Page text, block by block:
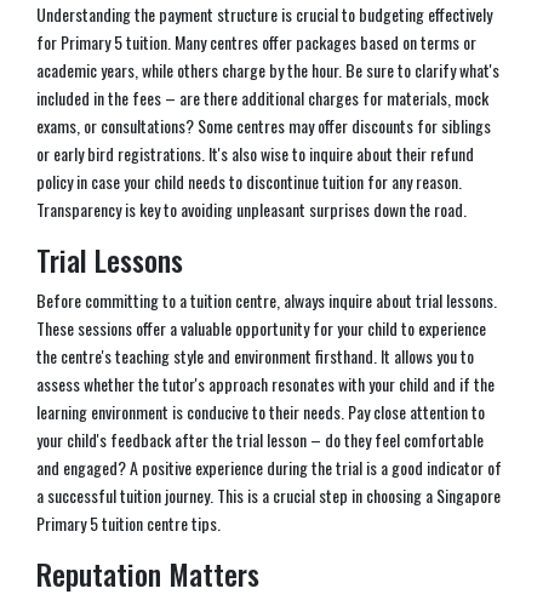
Understanding the payment structure is crucial to budgeting effectively
for Primary 5 tuition. Many centres offer packages based on terms or
academic years, while others charge by the hour. Be sure to clarify what's
included in the fees – are there additional charges for materials, mock
exams, or consultations? Some centres may offer discounts for siblings
or early bird registrations. It's also wise to inquire about their refund
policy in case your child needs to discontinue tuition for any reason.
Transparency is key to avoiding unpleasant surprises down the road.
Trial Lessons
Before committing to a tuition centre, always inquire about trial lessons.
These sessions offer a valuable opportunity for your child to experience
the centre's teaching style and environment firsthand. It allows you to
assess whether the tutor's approach resonates with your child and if the
learning environment is conducive to their needs. Pay close attention to
your child's feedback after the trial lesson – do they feel comfortable
and engaged? A positive experience during the trial is a good indicator of
a successful tuition journey. This is a crucial step in choosing a Singapore
Primary 5 tuition centre tips.
Reputation Matters